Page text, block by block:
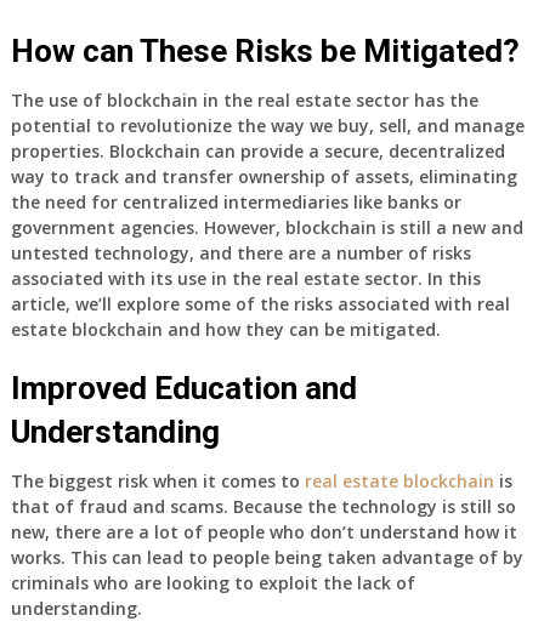
How can These Risks be Mitigated?
The use of blockchain in the real estate sector has the
potential to revolutionize the way we buy, sell, and manage
properties. Blockchain can provide a secure, decentralized
way to track and transfer ownership of assets, eliminating
the need for centralized intermediaries like banks or
government agencies. However, blockchain is still a new and
untested technology, and there are a number of risks
associated with its use in the real estate sector. In this
article, we’ll explore some of the risks associated with real
estate blockchain and how they can be mitigated.
Improved Education and
Understanding
The biggest risk when it comes to real estate blockchain is
that of fraud and scams. Because the technology is still so
new, there are a lot of people who don’t understand how it
works. This can lead to people being taken advantage of by
criminals who are looking to exploit the lack of
understanding.